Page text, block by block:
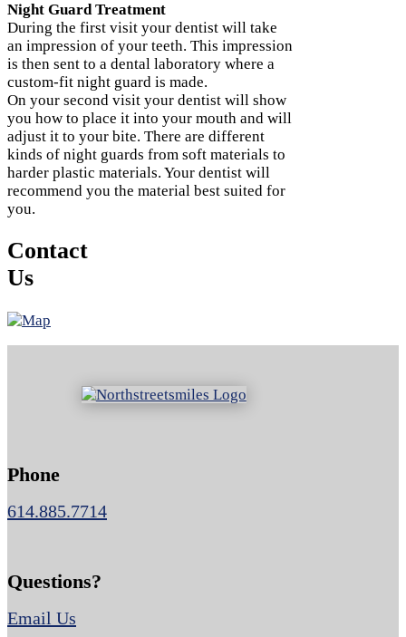
Night Guard Treatment
During the first visit your dentist will take
an impression of your teeth. This impression
is then sent to a dental laboratory where a
custom-fit night guard is made.
On your second visit your dentist will show
you how to place it into your mouth and will
adjust it to your bite. There are different
kinds of night guards from soft materials to
harder plastic materials. Your dentist will
recommend you the material best suited for
you.
Contact
Us
Phone
614.885.7714
Questions?
Email Us